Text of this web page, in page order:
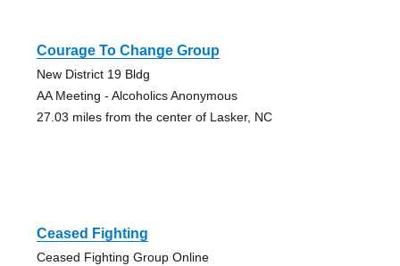
Courage To Change Group
New District 19 Bldg
AA Meeting - Alcoholics Anonymous
27.03 miles from the center of Lasker, NC
Ceased Fighting
Ceased Fighting Group Online